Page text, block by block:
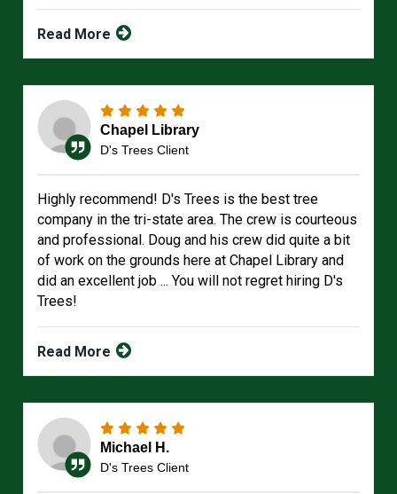
Read More
Chapel Library
D's Trees Client
Highly recommend! D's Trees is the best tree
company in the tri-state area. The crew is courteous
and professional. Doug and his crew did quite a bit
of work on the grounds here at Chapel Library and
did an excellent job ... You will not regret hiring D's
Trees!
Read More
Michael H.
D's Trees Client